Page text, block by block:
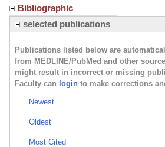
Bibliographic
selected publications
Publications listed below are
from MEDLINE/PubMed and other
might result in incorrect or missing
Faculty can login to make corrections
Newest
Oldest
Most Cited